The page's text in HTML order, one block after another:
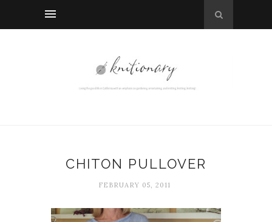
CHITON PULLOVER
FEBRUARY 05, 2011